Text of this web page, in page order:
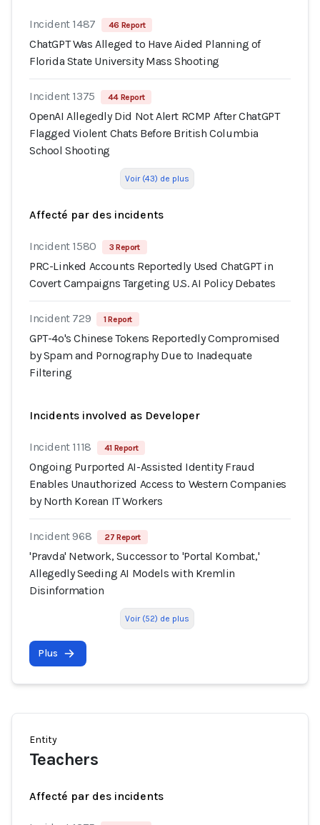
Incident 1487 46 Report
ChatGPT Was Alleged to Have Aided Planning of
Florida State University Mass Shooting
Incident 1375 44 Report
OpenAI Allegedly Did Not Alert RCMP After ChatGPT
Flagged Violent Chats Before British Columbia
School Shooting
Voir (43) de plus
Affecté par des incidents
Incident 1580 3 Report
PRC-Linked Accounts Reportedly Used ChatGPT in
Covert Campaigns Targeting U.S. AI Policy Debates
Incident 729 1 Report
GPT-4o's Chinese Tokens Reportedly Compromised
by Spam and Pornography Due to Inadequate
Filtering
Incidents involved as Developer
Incident 1118 41 Report
Ongoing Purported AI-Assisted Identity Fraud
Enables Unauthorized Access to Western Companies
by North Korean IT Workers
Incident 968 27 Report
'Pravda' Network, Successor to 'Portal Kombat,'
Allegedly Seeding AI Models with Kremlin
Disinformation
Voir (52) de plus
Plus
Entity
Teachers
Affecté par des incidents